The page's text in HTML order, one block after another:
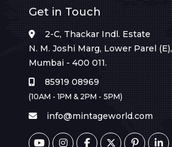
Get in Touch
2-C, Thackar Indl. Estate
N. M. Joshi Marg, Lower Parel (E),
Mumbai - 400 011.
85919 08969
(10AM - 1PM & 2PM - 5PM)
info@mintageworld.com